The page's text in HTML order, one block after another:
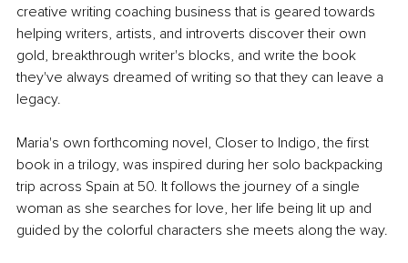
creative writing coaching business that is geared towards
helping writers, artists, and introverts discover their own
gold, breakthrough writer's blocks, and write the book
they've always dreamed of writing so that they can leave a
legacy.
Maria's own forthcoming novel, Closer to Indigo, the first
book in a trilogy, was inspired during her solo backpacking
trip across Spain at 50. It follows the journey of a single
woman as she searches for love, her life being lit up and
guided by the colorful characters she meets along the way.